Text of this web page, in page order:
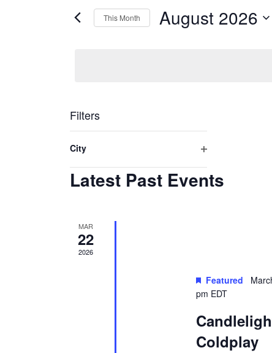
Views
Navigation
for
This Month August 2026
Filters
any
of
inputs
will
City
filter
Latest Past Events
MAR
22
2026
Featured
pm EDT
Coldplay